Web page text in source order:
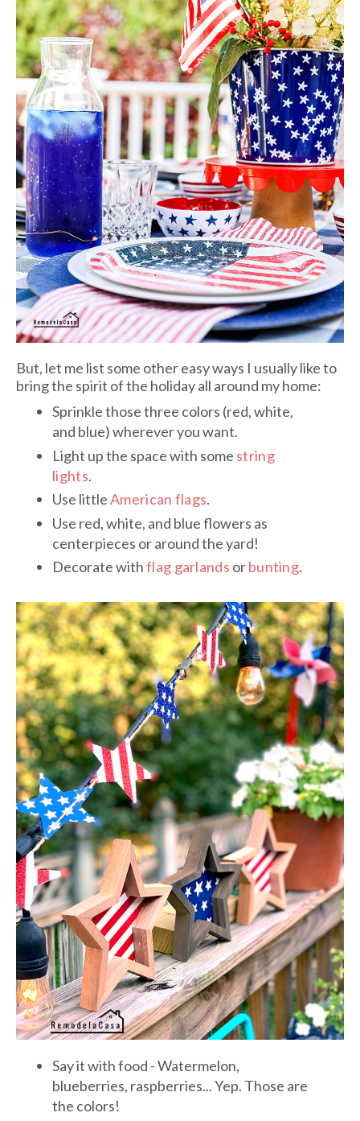
But, let me list some other easy ways I usually like to
bring the spirit of the holiday all around my home:
Sprinkle those three colors (red, white,
and blue) wherever you want.
Light up the space with some string
lights.
Use littleAmerican flags.
Use red, white, and blue flowers as
centerpieces or around the yard!
Decorate withflag garlands orbunting.
Say it with food - Watermelon,
blueberries, raspberries... Yep. Those are
the colors!